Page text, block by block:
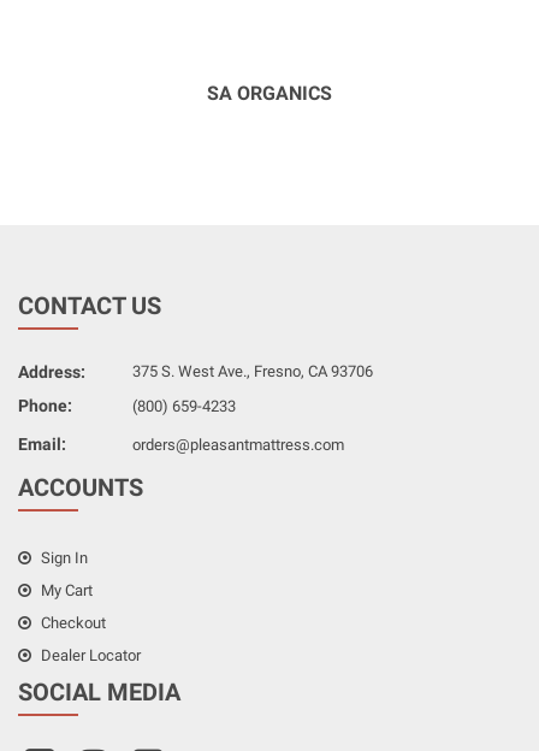
SA ORGANICS
CONTACT US
Address: 375 S. West Ave., Fresno, CA 93706
Phone: (800) 659-4233
Email: orders@pleasantmattress.com
ACCOUNTS
Sign In
My Cart
Checkout
Dealer Locator
SOCIAL MEDIA